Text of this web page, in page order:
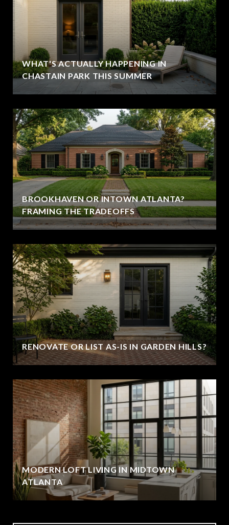
WHAT'S ACTUALLY HAPPENING IN
CHASTAIN PARK THIS SUMMER
BROOKHAVEN OR INTOWN ATLANTA?
FRAMING THE TRADEOFFS
RENOVATE OR LIST AS-IS IN GARDEN HILLS?
MODERN LOFT LIVING IN MIDTOWN
ATLANTA